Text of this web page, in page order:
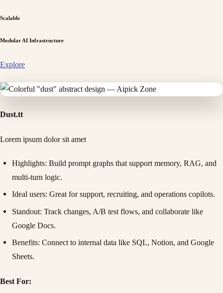
Scalable
Modular AI Infrastructure
Explore
Dust.tt
Lorem ipsum dolor sit amet
Highlights: Build prompt graphs that support memory, RAG, and
multi-turn logic.
Ideal users: Great for support, recruiting, and operations copilots.
Standout: Track changes, A/B test flows, and collaborate like
Google Docs.
Benefits: Connect to internal data like SQL, Notion, and Google
Sheets.
Best For: